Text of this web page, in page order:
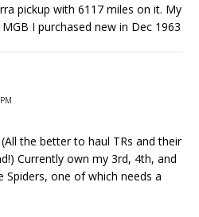
pickup with 6117 miles on it. My
I purchased new in Dec 1963
the better to haul TRs and their
Currently own my 3rd, 4th, and
one of which needs a